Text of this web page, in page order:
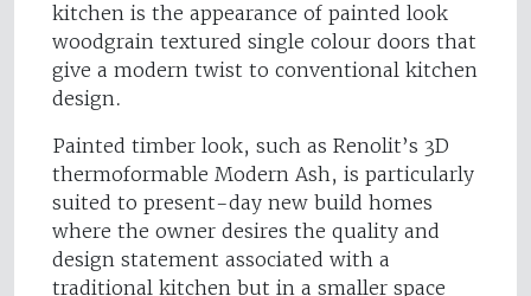
kitchen is the appearance of painted look
woodgrain textured single colour doors that
give a modern twist to conventional kitchen
design.
Painted timber look, such as Renolit’s 3D
thermoformable Modern Ash, is particularly
suited to present-day new build homes
where the owner desires the quality and
design statement associated with a
traditional kitchen but in a smaller space